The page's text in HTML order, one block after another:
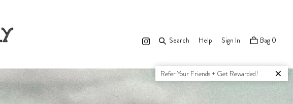
Search
Search Help Sign In Bag 0
Refer Your Friends + Get Rewarded!